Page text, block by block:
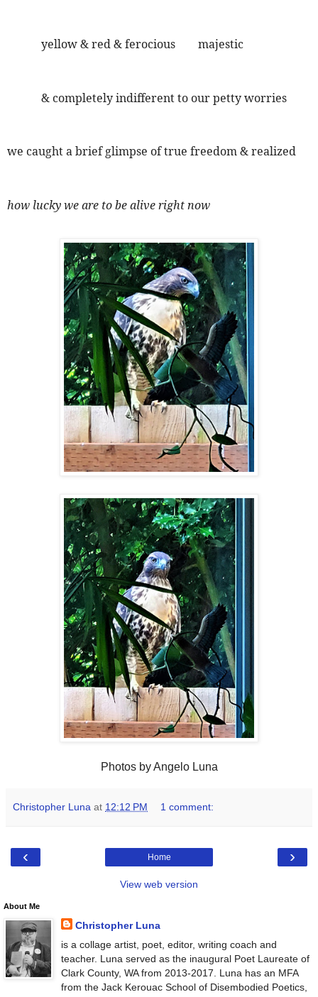
yellow & red & ferocious majestic
& completely indifferent to our petty worries
we caught a brief glimpse of true freedom & realized
how lucky we are to be alive right now
Photos by Angelo Luna
Christopher Luna at 12:12 PM 1 comment:
‹ ›
Home
View web version
About Me
Christopher Luna
is a collage artist, poet, editor, writing coach and
teacher. Luna served as the inaugural Poet Laureate of
Clark County, WA from 2013-2017. Luna has an MFA
from the Jack Kerouac School of Disembodied Poetics,